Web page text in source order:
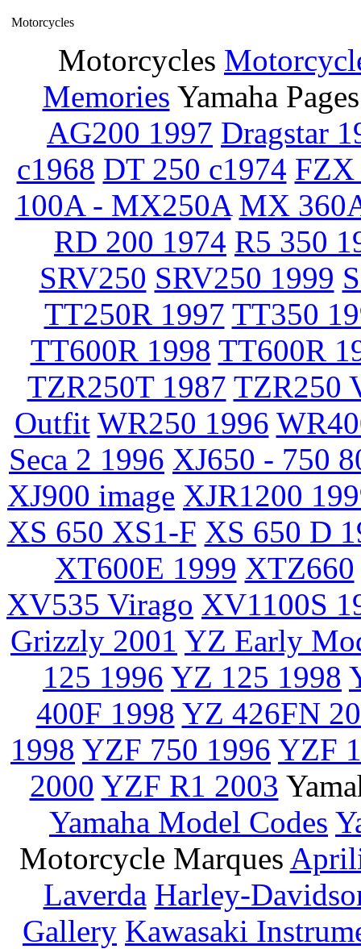
Motorcycles
Motorcycles
Memories Yamaha Pages
AG200 1997 Dragstar
c1968 DT 250 c1974 FZX
100A - MX250A MX
RD 200 1974 R5 350
SRV250 SRV250 1999
TT250R 1997 TT350
TT600R 1998 TT600R
TZR250T 1987 TZR250
Outfit WR250 1996
Seca 2 1996 XJ650 - 750
XJ900 image XJR1200
XS 650 XS1-F XS 650 D
XT600E 1999 XTZ660
XV535 Virago XV1100S
Grizzly 2001 YZ Early
125 1996 YZ 125 1998
400F 1998 YZ 426FN
1998 YZF 750 1996 YZF
2000 YZF R1 2003
Yamaha Model Codes
Motorcycle Marques
Laverda Harley-
Gallery Kawasaki